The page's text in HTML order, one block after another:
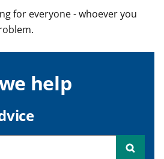
for everyone - whoever you
help